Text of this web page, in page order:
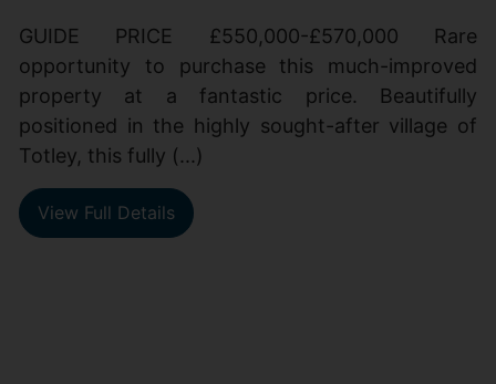
GUIDE PRICE £550,000-£570,000 Rare
opportunity to purchase this much-improved
property at a fantastic price. Beautifully
positioned in the highly sought-after village of
Totley, this fully (...)
View Full Details